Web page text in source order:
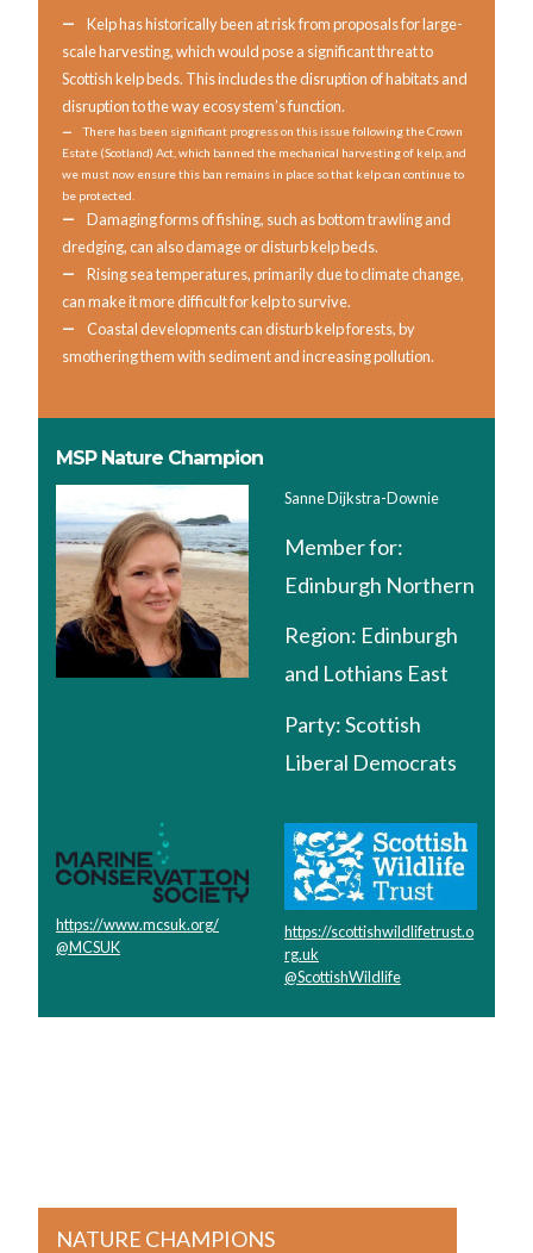
Kelp has historically been at risk from proposals for large-
scale harvesting, which would pose a significant threat to
Scottish kelp beds. This includes the disruption of habitats and
disruption to the way ecosystem’s function.
There has been significant progress on this issue following the Crown
Estate (Scotland) Act, which banned the mechanical harvesting of kelp, and
we must now ensure this ban remains in place so that kelp can continue to
be protected.
Damaging forms of fishing, such as bottom trawling and
dredging, can also damage or disturb kelp beds.
Rising sea temperatures, primarily due to climate change,
can make it more difficult for kelp to survive.
Coastal developments can disturb kelp forests, by
smothering them with sediment and increasing pollution.
MSP Nature Champion
Sanne Dijkstra-Downie
Member for:
Edinburgh Northern
Region: Edinburgh
and Lothians East
Party:Scottish
Liberal Democrats
https://www.mcsuk.org/
@MCSUK
https://scottishwildlifetrust.o
rg.uk
@ScottishWildlife
NATURE CHAMPIONS